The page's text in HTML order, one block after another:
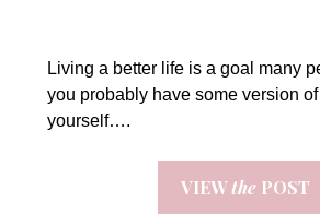
Living a better life is a goal many
you probably have some version of
yourself….
VIEWthe POST